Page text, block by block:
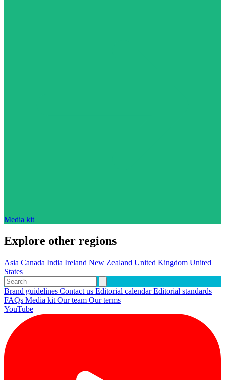
Media kit
Explore other regions
Asia Canada India Ireland New Zealand United Kingdom United
States
Brand guidelines Contact us Editorial calendarEditorial standards
FAQs Media kit Our team Our terms
YouTube